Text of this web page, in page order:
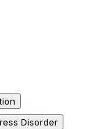
Disorder